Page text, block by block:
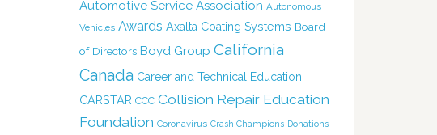
Automotive Service Association Autonomous
Vehicles Awards Axalta Coating Systems Board
of Directors Boyd Group California
Canada Career and Technical Education
CARSTAR CCC Collision Repair Education
Foundation Coronavirus Crash Champions Donations